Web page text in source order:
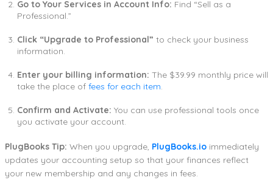
Go to Your Services in Account Info: Find “Sell as a
Professional.”
Click “Upgrade to Professional” to check your business
information.
Enter your billing information: The $39.99 monthly price will
take the place of fees for each item.
Confirm and Activate: You can use professional tools once
you activate your account.
PlugBooks Tip: When you upgrade, PlugBooks.io immediately
updates your accounting setup so that your finances reflect
your new membership and any changes in fees.